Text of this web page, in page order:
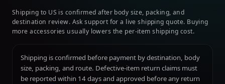
Shipping to US is confirmed after body size, packing, and
destination review. Ask support for a live shipping quote. Buying
more accessories usually lowers the per-item shipping cost.
Shipping is confirmed before payment by destination, body
size, packing, and route. Defective-item return claims must
be reported within 14 days and approved before any return